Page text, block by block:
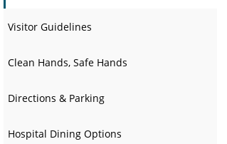
Visitor Guidelines
Clean Hands, Safe Hands
Directions & Parking
Hospital Dining Options